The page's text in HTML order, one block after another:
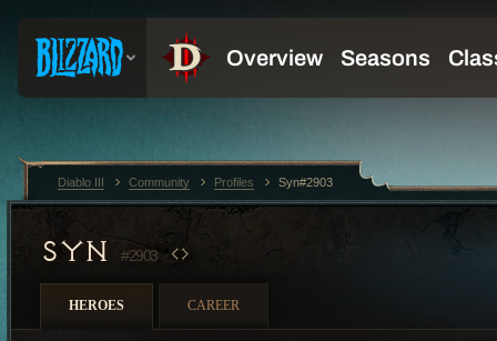
SYN #2903
HEROES CAREER
Diablo III Community Profiles Syn#2903